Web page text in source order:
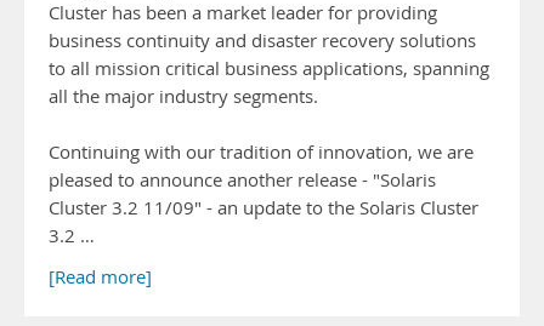
Cluster has been a market leader for providing
business continuity and disaster recovery solutions
to all mission critical business applications, spanning
all the major industry segments.
Continuing with our tradition of innovation, we are
pleased to announce another release - "Solaris
Cluster 3.2 11/09" - an update to the Solaris Cluster
3.2 …
[Read more]